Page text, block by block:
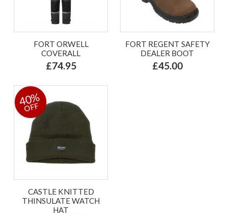
FORT ORWELL
COVERALL
£74.95
FORT REGENT SAFETY
DEALER BOOT
£45.00
40%
OFF
CASTLE KNITTED
THINSULATE WATCH
HAT